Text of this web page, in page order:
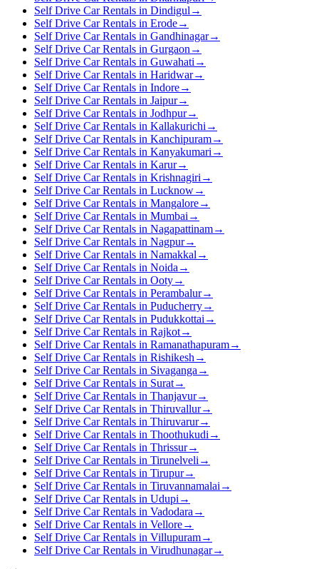
Self Drive Car Rentals in Dindigul →
Self Drive Car Rentals in Erode→
Self Drive Car Rentals in Gandhinagar→
Self Drive Car Rentals in Gurgaon →
Self Drive Car Rentals in Guwahati →
Self Drive Car Rentals in Haridwar→
Self Drive Car Rentals in Indore→
Self Drive Car Rentals in Jaipur→
Self Drive Car Rentals in Jodhpur→
Self Drive Car Rentals in Kallakurichi →
Self Drive Car Rentals in Kanchipuram→
Self Drive Car Rentals in Kanyakumari →
Self Drive Car Rentals in Karur→
Self Drive Car Rentals in Krishnagiri →
Self Drive Car Rentals in Lucknow→
Self Drive Car Rentals in Mangalore→
Self Drive Car Rentals in Mumbai →
Self Drive Car Rentals in Nagapattinam→
Self Drive Car Rentals in Nagpur→
Self Drive Car Rentals in Namakkal →
Self Drive Car Rentals in Noida →
Self Drive Car Rentals in Ooty→
Self Drive Car Rentals in Perambalur→
Self Drive Car Rentals in Puducherry→
Self Drive Car Rentals in Pudukkottai →
Self Drive Car Rentals in Rajkot→
Self Drive Car Rentals in Ramanathapuram→
Self Drive Car Rentals in Rishikesh →
Self Drive Car Rentals in Sivaganga →
Self Drive Car Rentals in Surat→
Self Drive Car Rentals in Thanjavur→
Self Drive Car Rentals in Thiruvallur→
Self Drive Car Rentals in Thiruvarur→
Self Drive Car Rentals in Thoothukudi →
Self Drive Car Rentals in Thrissur→
Self Drive Car Rentals in Tirunelveli →
Self Drive Car Rentals in Tirupur→
Self Drive Car Rentals in Tiruvannamalai →
Self Drive Car Rentals in Udupi →
Self Drive Car Rentals in Vadodara →
Self Drive Car Rentals in Vellore→
Self Drive Car Rentals in Villupuram→
Self Drive Car Rentals in Virudhunagar→